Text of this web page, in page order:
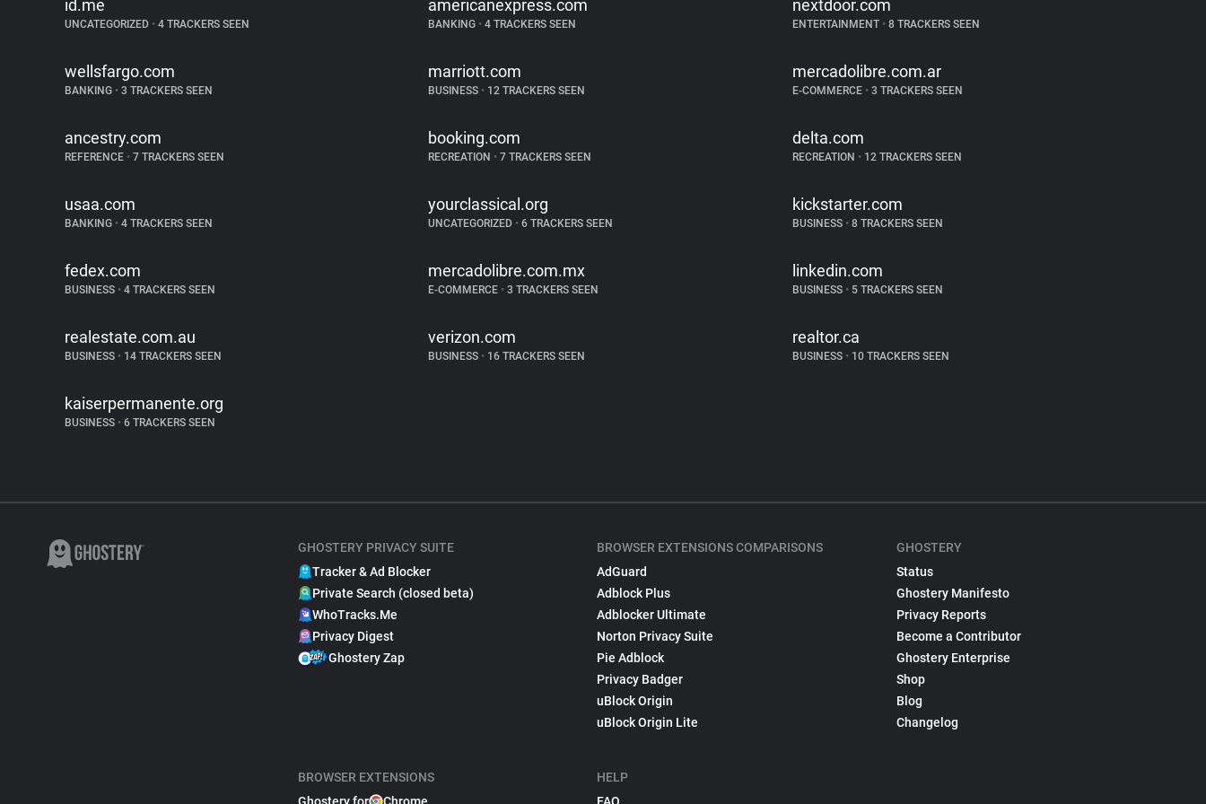
id.me
UNCATEGORIZED • 4 TRACKERS SEEN
americanexpress.com
BANKING • 4 TRACKERS SEEN
nextdoor.com
ENTERTAINMENT •8 TRACKERS SEEN
wellsfargo.com
BANKING • 3 TRACKERS SEEN
marriott.com
BUSINESS • 12 TRACKERS SEEN
mercadolibre.com.ar
E-COMMERCE •3 TRACKERS SEEN
ancestry.com
REFERENCE • 7 TRACKERS SEEN
booking.com
RECREATION • 7 TRACKERS SEEN
delta.com
RECREATION •12 TRACKERS SEEN
usaa.com
BANKING • 4 TRACKERS SEEN
yourclassical.org
UNCATEGORIZED • 6 TRACKERS SEEN
kickstarter.com
BUSINESS •8 TRACKERS SEEN
fedex.com
BUSINESS • 4 TRACKERS SEEN
mercadolibre.com.mx
E-COMMERCE • 3 TRACKERS SEEN
linkedin.com
BUSINESS •5 TRACKERS SEEN
realestate.com.au
BUSINESS • 14 TRACKERS SEEN
verizon.com
BUSINESS • 16 TRACKERS SEEN
realtor.ca
BUSINESS •10 TRACKERS SEEN
kaiserpermanente.org
BUSINESS • 6 TRACKERS SEEN
GHOSTERY PRIVACY SUITE
Tracker & Ad Blocker
Private Search (closed beta)
WhoTracks.Me
Privacy Digest
Ghostery Zap
BROWSER EXTENSIONS
BROWSER EXTENSIONS COMPARISONS
AdGuard
Adblock Plus
Adblocker Ultimate
Norton Privacy Suite
Pie Adblock
Privacy Badger
uBlock Origin
uBlock Origin Lite
HELP
GHOSTERY
Status
Ghostery Manifesto
Privacy Reports
Become a Contributor
Ghostery Enterprise
Shop
Blog
Changelog